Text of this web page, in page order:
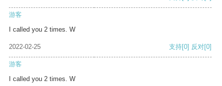
游客
I called you 2 times. W
2022-02-25 支持[0] 反对[0]
游客
I called you 2 times. W